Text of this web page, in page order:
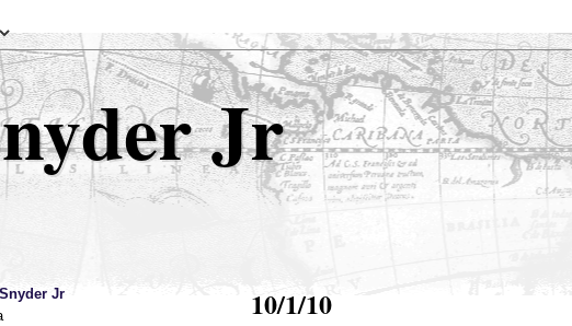
Jr
10/1/10
Jr